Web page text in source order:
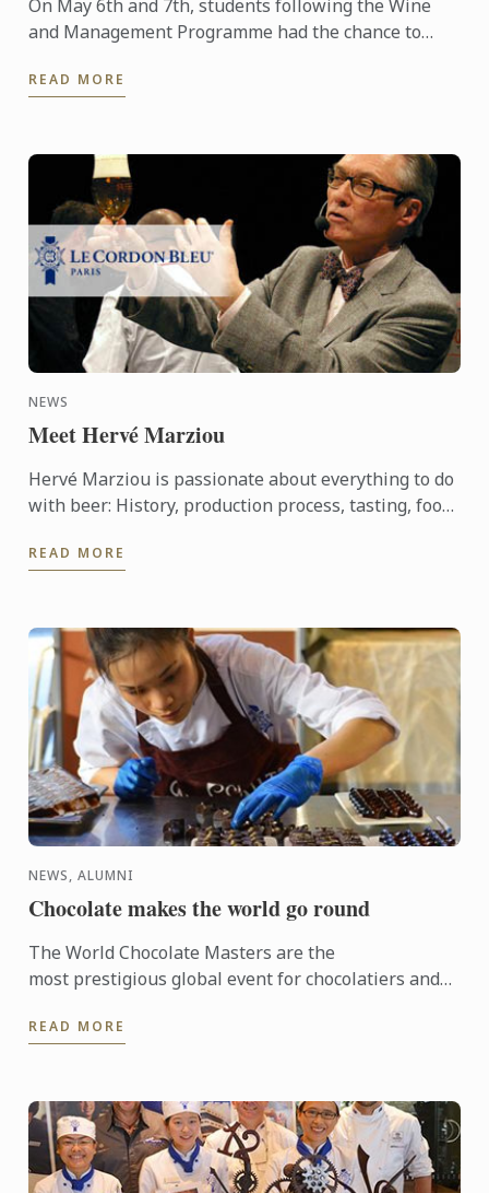
On May 6th and 7th, students following the Wine
and Management Programme had the chance to
history, the terroir, ...
READ MORE
NEWS
Meet Hervé Marziou
Hervé Marziou is passionate about everything to do
with beer: History, production process, tasting, food
READ MORE
NEWS, ALUMNI
Chocolate makes the world go round
The World Chocolate Masters are the
most prestigious global event for chocolatiers and
the very best ...
READ MORE